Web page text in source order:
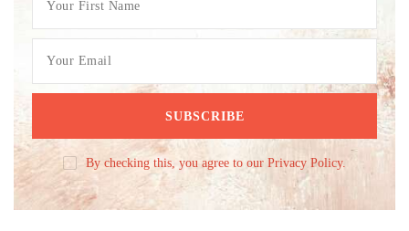
By checking this, you agree to our Privacy Policy.